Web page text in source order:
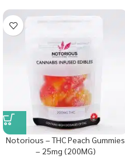
Notorious – THC Peach Gummies
– 25mg (200MG)